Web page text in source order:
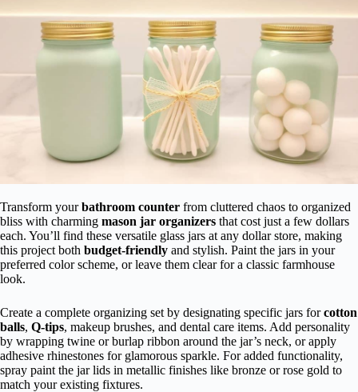
Transform yourbathroom counter from cluttered chaos to organized
bliss with charming mason jar organizers that cost just a few dollars
each. You’ll find these versatile glass jars at any dollar store, making
this project both budget-friendly and stylish. Paint the jars in your
preferred color scheme, or leave them clear for a classic farmhouse
look.
Create a complete organizing set by designating specific jars forcotton
balls, Q-tips, makeup brushes, and dental care items. Add personality
by wrapping twine or burlap ribbon around the jar’s neck, or apply
adhesive rhinestones for glamorous sparkle. For added functionality,
spray paint the jar lids in metallic finishes like bronze or rose gold to
match your existing fixtures.